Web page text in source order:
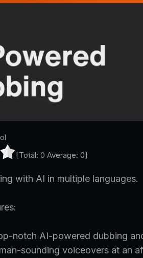
[Total: 0 Average: 0]
with AI in multiple languages.
notch AI-powered dubbing
sounding voiceovers at an